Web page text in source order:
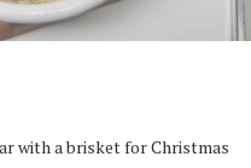
with a brisket for Christmas